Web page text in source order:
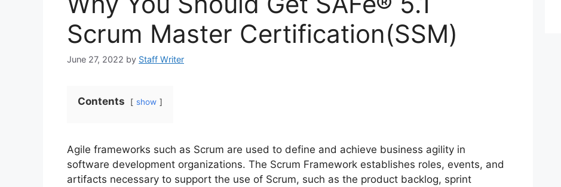
Scrum Master Certification(SSM)
June 27, 2022 by Staff Writer
Contents show
Agile frameworks such as Scrum are used to define and achieve business agility in
software development organizations. The Scrum Framework establishes roles, events, and
artifacts necessary to support the use of Scrum, such as the product backlog, sprint